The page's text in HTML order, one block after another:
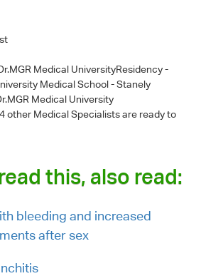
Medical UniversityResidency -
Medical School - Stanely
Medical University
other Medical Specialists are ready to
this, also read:
bleeding and increased
after sex